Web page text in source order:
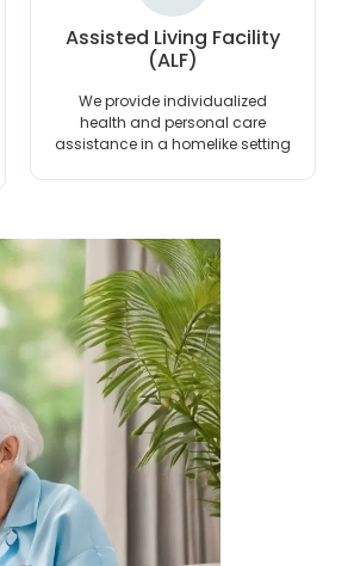
Assisted Living Facility
(ALF)
We provide individualized
health and personal care
assistance in a homelike setting